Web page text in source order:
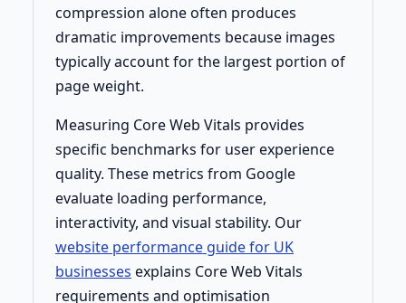
compression alone often produces
dramatic improvements because images
typically account for the largest portion of
page weight.
Measuring Core Web Vitals provides
specific benchmarks for user experience
quality. These metrics from Google
evaluate loading performance,
interactivity, and visual stability. Our
website performance guide for UK
businesses explains Core Web Vitals
requirements and optimisation